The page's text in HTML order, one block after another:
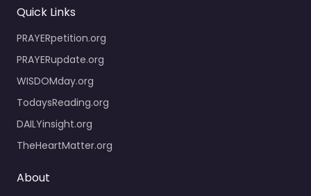
Quick Links
PRAYERpetition.org
PRAYERupdate.org
WISDOMday.org
TodaysReading.org
DAILYinsight.org
TheHeartMatter.org
About